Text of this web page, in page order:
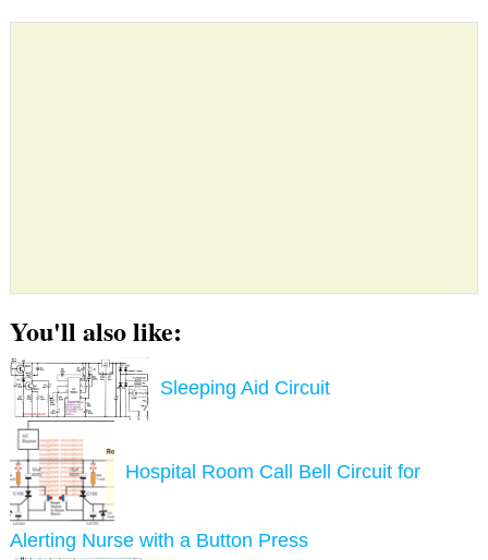
You'll also like:
Sleeping Aid Circuit
Hospital Room Call Bell Circuit for
Alerting Nurse with a Button Press